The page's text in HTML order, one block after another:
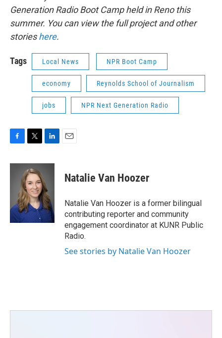
Generation Radio Boot Camp held in Reno this
summer. You can view the full project and other
storieshere.
Tags Local News NPR Boot Camp
economy Reynolds School of Journalism
jobs NPR Next Generation Radio
c
k
i
t
t
e
r
n
e
d
I
n
Natalie Van Hoozer
Natalie Van Hoozer is a former bilingual
contributing reporter and community
engagement coordinator at KUNR Public
Radio.
See stories by Natalie Van Hoozer